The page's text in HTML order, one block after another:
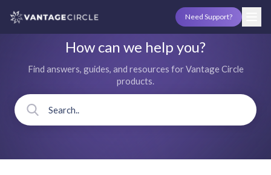
Need Support?
How can we help you?
Find answers, guides, and resources for Vantage Circle
products.